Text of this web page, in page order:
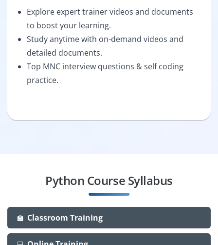
Explore expert trainer videos and documents
to boost your learning.
Study anytime with on-demand videos and
detailed documents.
Top MNC interview questions & self coding
practice.
Python Course Syllabus
🏫 Classroom Training